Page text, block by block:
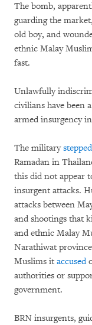
The bomb,
guarding the
old boy, and
ethnic Malay
fast.
Unlawfully
civilians have been
armed insurgency
The military
Ramadan in
this did not appear
insurgent attacks.
attacks between
and shootings that
and ethnic Malay
Narathiwat
Muslims it accused
authorities or
government.
BRN insurgents,